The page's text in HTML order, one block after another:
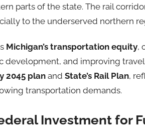
parts of the state. The rail
to the underserved northern
Michigan’s transportation equity,
development, and improving
2045 plan and State’s Rail Plan,
transportation demands.
Investment for